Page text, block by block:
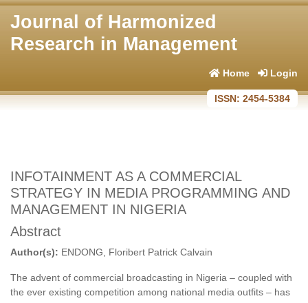
Journal of Harmonized
Research in Management
Home Login
ISSN: 2454-5384
INFOTAINMENT AS A COMMERCIAL
STRATEGY IN MEDIA PROGRAMMING AND
MANAGEMENT IN NIGERIA
Abstract
Author(s): ENDONG, Floribert Patrick Calvain
The advent of commercial broadcasting in Nigeria – coupled with
the ever existing competition among national media outfits – has